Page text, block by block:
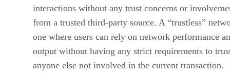
interactions without any trust concerns or
from a trusted third-party source. A “trustless”
one where users can rely on network performance
output without having any strict requirements to
anyone else not involved in the current transaction.